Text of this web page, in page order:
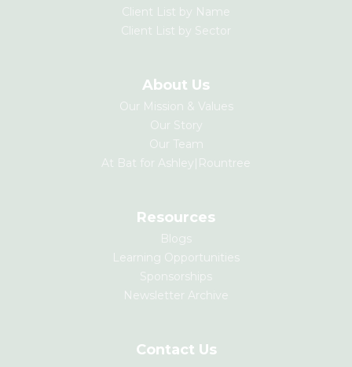
Client List by Name
Client List by Sector
About Us
Our Mission & Values
Our Story
Our Team
At Bat for Ashley|Rountree
Resources
Blogs
Learning Opportunities
Sponsorships
Newsletter Archive
Contact Us